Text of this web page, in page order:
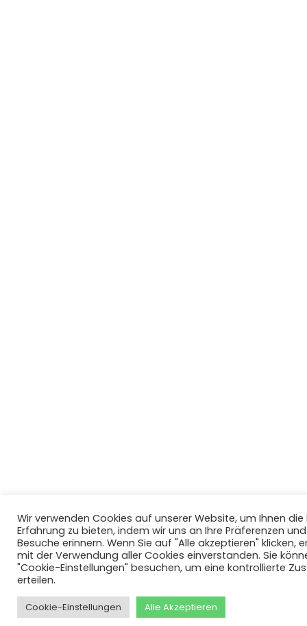
Wir verwenden Cookies auf unserer Website, um Ihnen
Erfahrung zu bieten, indem wir uns an Ihre Präferenzen
Besuche erinnern. Wenn Sie auf "Alle akzeptieren" klicken,
mit der Verwendung aller Cookies einverstanden. Sie
"Cookie-Einstellungen" besuchen, um eine kontrollierte
erteilen.
Cookie-Einstellungen Alle Akzeptieren